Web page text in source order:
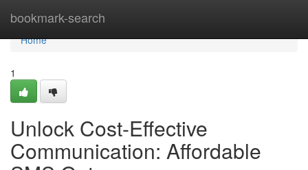
bookmark-search
Home
Home
1
Unlock Cost-Effective
Communication: Affordable